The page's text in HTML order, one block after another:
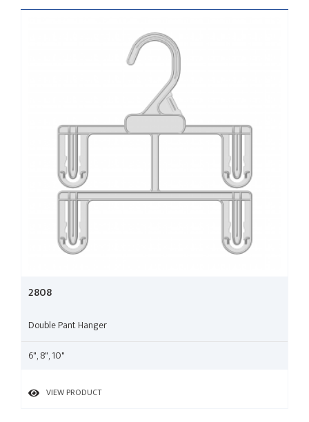
2808
Double Pant Hanger
6", 8", 10"
VIEW PRODUCT